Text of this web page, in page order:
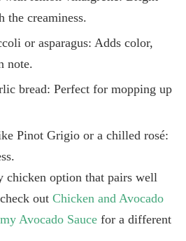
the creaminess.
or asparagus: Adds color,
note.
bread: Perfect for mopping up
Pinot Grigio or a chilled rosé:
chicken option that pairs well
out Chicken and Avocado
Avocado Sauce for a different